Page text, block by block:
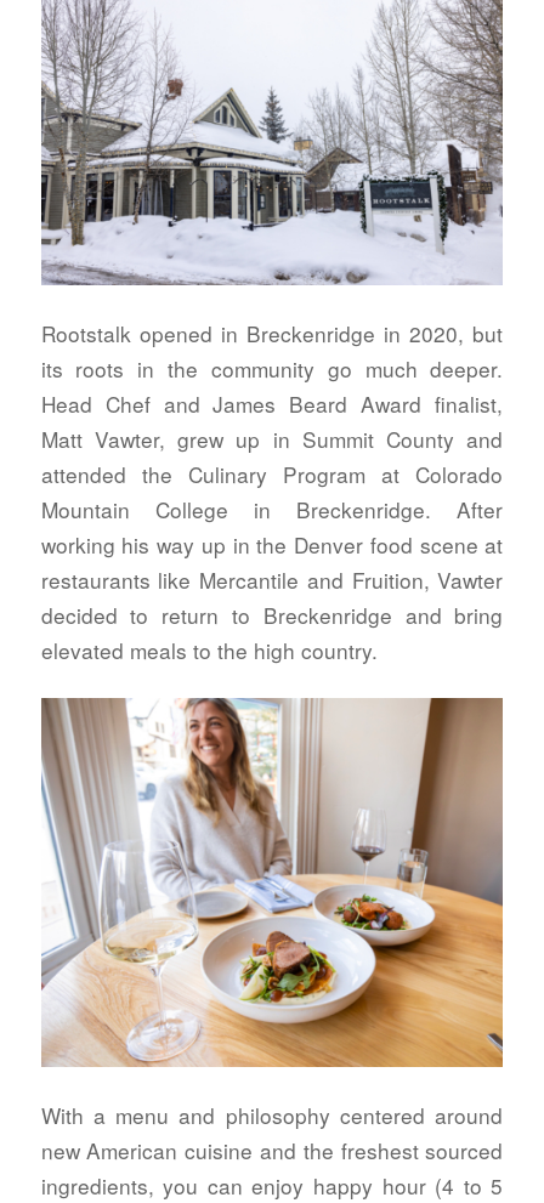
Rootstalk opened in Breckenridge in 2020, but
its roots in the community go much deeper.
Head Chef and James Beard Award finalist,
Matt Vawter, grew up in Summit County and
attended the Culinary Program at Colorado
Mountain College in Breckenridge. After
working his way up in the Denver food scene at
restaurants like Mercantile and Fruition, Vawter
decided to return to Breckenridge and bring
elevated meals to the high country.
With a menu and philosophy centered around
new American cuisine and the freshest sourced
ingredients, you can enjoy happy hour (4 to 5